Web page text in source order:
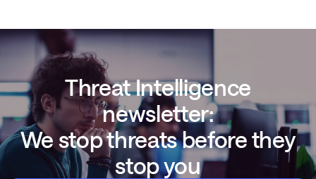
Threat Intelligence
newsletter:
We stop threats before they
stop you